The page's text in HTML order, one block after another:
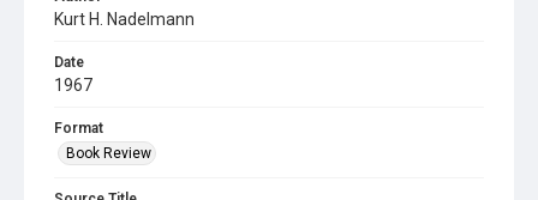
Kurt H. Nadelmann
Date
1967
Format
Book Review